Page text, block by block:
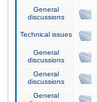
General
discussions
Technical issues
General
discussions
General
discussions
General